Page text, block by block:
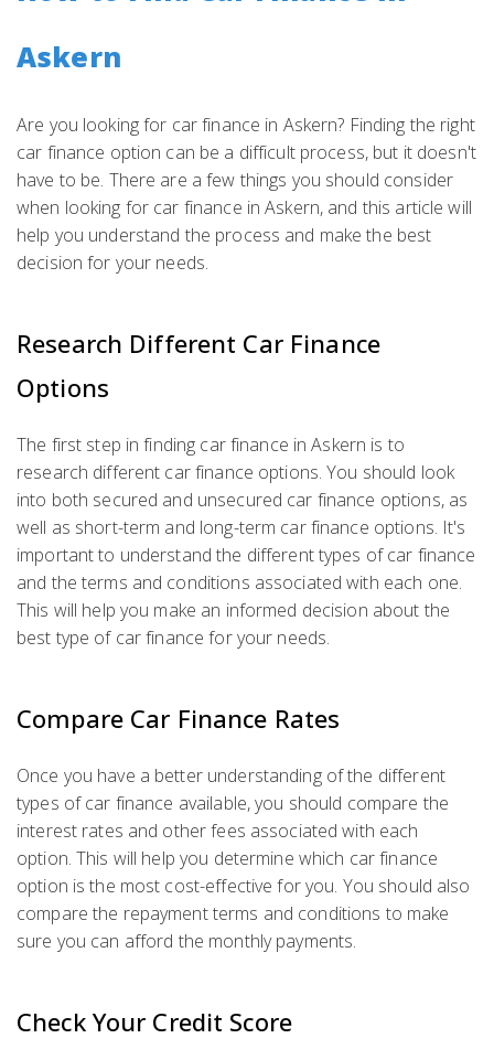
Askern
Are you looking for car finance in Askern? Finding the right
car finance option can be a difficult process, but it doesn't
have to be. There are a few things you should consider
when looking for car finance in Askern, and this article will
help you understand the process and make the best
decision for your needs.
Research Different Car Finance
Options
The first step in finding car finance in Askern is to
research different car finance options. You should look
into both secured and unsecured car finance options, as
well as short-term and long-term car finance options. It's
important to understand the different types of car finance
and the terms and conditions associated with each one.
This will help you make an informed decision about the
best type of car finance for your needs.
Compare Car Finance Rates
Once you have a better understanding of the different
types of car finance available, you should compare the
interest rates and other fees associated with each
option. This will help you determine which car finance
option is the most cost-effective for you. You should also
compare the repayment terms and conditions to make
sure you can afford the monthly payments.
Check Your Credit Score